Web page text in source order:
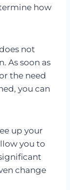
how
not
As soon as
the need
you can
up your
you to
change